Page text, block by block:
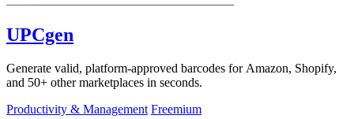
UPCgen
Generate valid, platform-approved barcodes for Amazon, Shopify,
and 50+ other marketplaces in seconds.
Productivity & Management Freemium